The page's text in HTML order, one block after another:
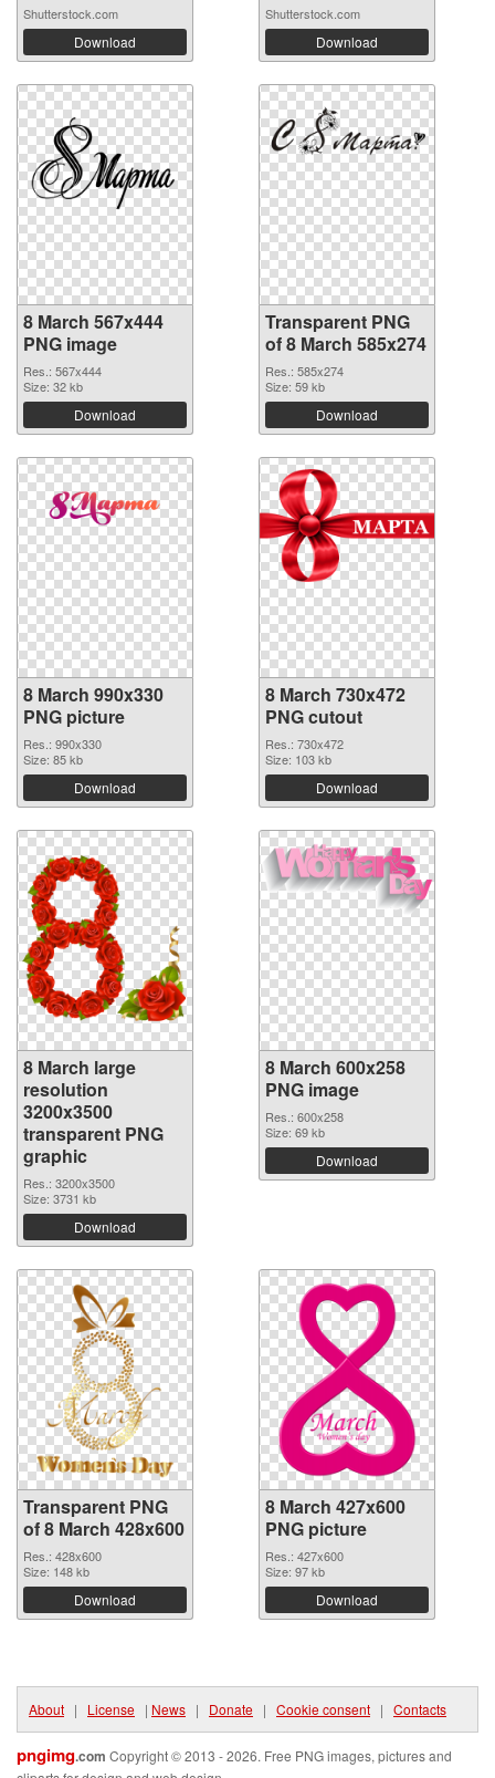
Shutterstock.com
Download
Shutterstock.com
Download
8 March 567x444
PNG image
Res.: 567x444
Size: 32 kb
Download
Transparent PNG
of 8 March 585x274
Res.: 585x274
Size: 59 kb
Download
8 March 990x330
PNG picture
Res.: 990x330
Size: 85 kb
Download
8 March 730x472
PNG cutout
Res.: 730x472
Size: 103 kb
Download
8 March large
resolution
3200x3500
transparent PNG
graphic
Res.: 3200x3500
Size: 3731 kb
Download
8 March 600x258
PNG image
Res.: 600x258
Size: 69 kb
Download
Transparent PNG
of 8 March 428x600
Res.: 428x600
Size: 148 kb
Download
8 March 427x600
PNG picture
Res.: 427x600
Size: 97 kb
Download
About | License | News | Donate | Cookie consent | Contacts
pngimg.com Copyright © 2013 - 2026. Free PNG images, pictures and